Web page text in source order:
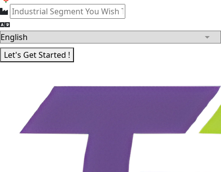
Let's Get Started !